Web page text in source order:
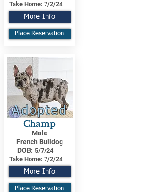
Take Home: 7/2/24
More Info
Place Reservation
Adopted
Champ
Male
French Bulldog
DOB: 5/7/24
Take Home: 7/2/24
More Info
Place Reservation